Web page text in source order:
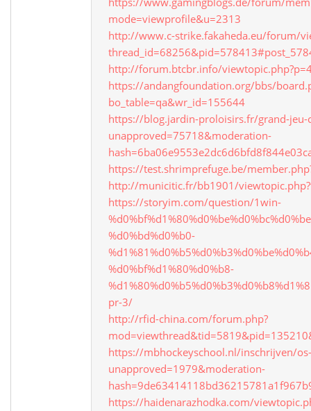
mode=viewprofile&u=2313
http://www.c-strike.fakaheda.eu/forum/
http://forum.btcbr.info/
https://andangfoundation.org/bbs/
bo_table=qa&wr_id=155644
https://blog.jardin-proloisirs.fr/grand-jeu-
unapproved=75718&moderation-
https://test.shrimprefuge.be/
http://municitic.fr/bb1901/
https://storyim.com/question/1win-
%d0%bd%d0%b0-
%d0%bf%d1%80%d0%b8-
pr-3/
http://rfid-china.com/forum.php?
https://mbhockeyschool.nl/inschrijven/
unapproved=1979&moderation-
https://haidenarazhodka.com/